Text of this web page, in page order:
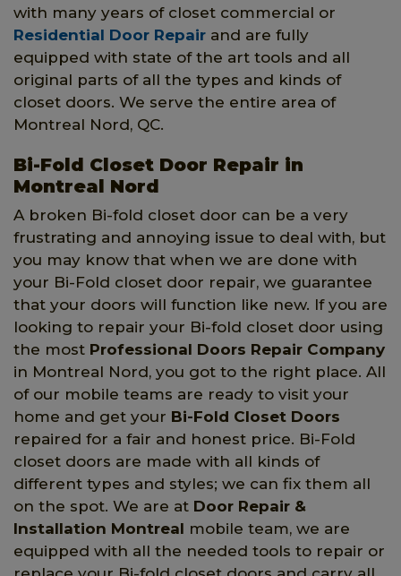
with many years of closet commercial or
Residential Door Repair and are fully
equipped with state of the art tools and all
original parts of all the types and kinds of
closet doors. We serve the entire area of
Montreal Nord, QC.
Bi-Fold Closet Door Repair in
Montreal Nord
A broken Bi-fold closet door can be a very
frustrating and annoying issue to deal with, but
you may know that when we are done with
your Bi-Fold closet door repair, we guarantee
that your doors will function like new. If you are
looking to repair your Bi-fold closet door using
the most Professional Doors Repair Company
in Montreal Nord, you got to the right place. All
of our mobile teams are ready to visit your
home and get your Bi-Fold Closet Doors
repaired for a fair and honest price. Bi-Fold
closet doors are made with all kinds of
different types and styles; we can fix them all
on the spot. We are at Door Repair &
Installation Montreal mobile team, we are
equipped with all the needed tools to repair or